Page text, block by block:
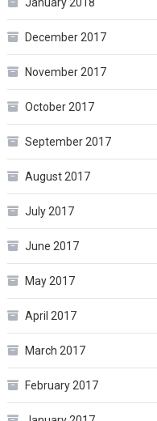
December 2017
November 2017
October 2017
September 2017
August 2017
July 2017
June 2017
May 2017
April 2017
March 2017
February 2017